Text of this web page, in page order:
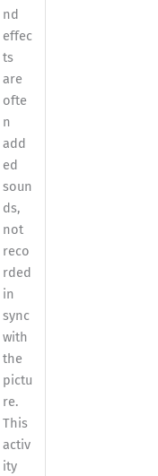
nd
effec
ts
are
ofte
n
add
ed
soun
ds,
not
reco
rded
in
sync
with
the
pictu
re.
This
activ
ity